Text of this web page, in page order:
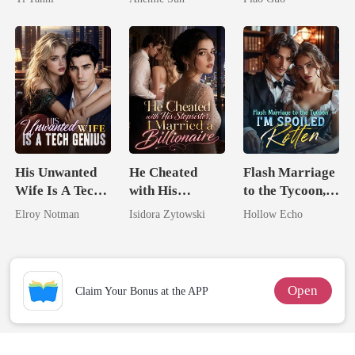
Failed To
Treasure
His Unwanted
Wife Is A Tech
Genius
Elroy Notman
He Cheated
with His
Stepsister, I
Isidora Zytowski
Flash Marriage
to the Tycoon,
I'm Spoiled
Hollow Echo
Claim Your Bonus at the APP Open